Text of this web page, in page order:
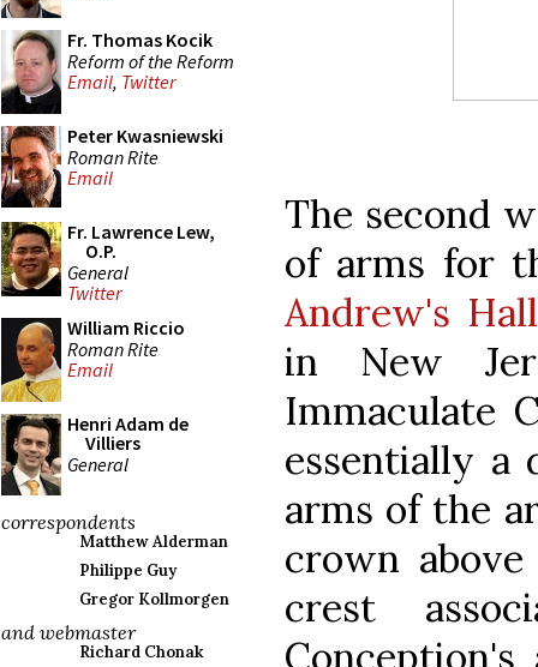
Fr. Thomas Kocik
Reform of the Reform
Email, Twitter
Peter Kwasniewski
Roman Rite
Email
Fr. Lawrence Lew,
O.P.
General
Twitter
William Riccio
Roman Rite
Email
Henri Adam de
Villiers
General
correspondents
Matthew Alderman
Philippe Guy
Gregor Kollmorgen
and webmaster
Richard Chonak
The second
of arms for
Andrew's Hall
in New
Immaculate
essentially a
arms of the
crown
crest